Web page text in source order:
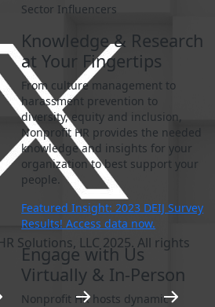
Sector Influencers
Knowledge & Research
at Your Fingertips
From culture management to
harassment prevention to
diversity, equity and inclusion,
Nonprofit HR provides the needed
knowledge and insights for your
organization to best support your
people.
Featured Insight: 2023 DEIJ Survey
Results! Access data now.
Engage with Us
Virtually & In-Person
Nonprofit HR hosts dynamic
Solutions, LLC 2025. All rights